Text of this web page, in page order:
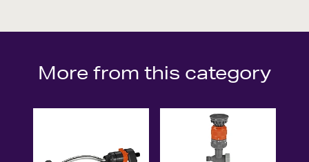
More from this category